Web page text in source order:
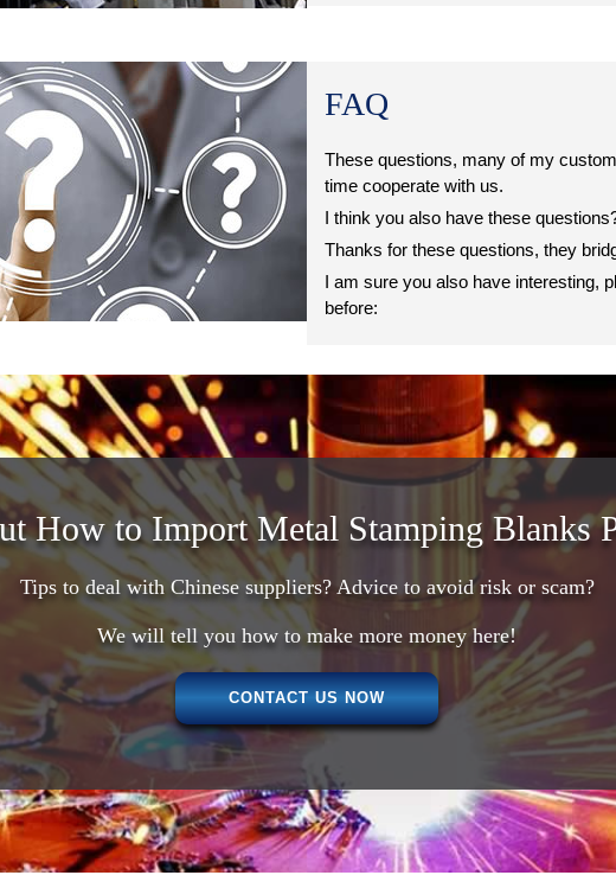
FAQ
These questions, many of my
time cooperate with us.
I think you also have these
Thanks for these questions, they
I am sure you also have interesting,
before:
How to Import Metal Stamping Blanks
Tips to deal with Chinese suppliers? Advice to avoid risk or scam?
We will tell you how to make more money here!
CONTACT US NOW